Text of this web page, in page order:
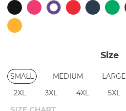
Size
SMALL MEDIUM LARGE
2XL
3XL 4XL 5XL